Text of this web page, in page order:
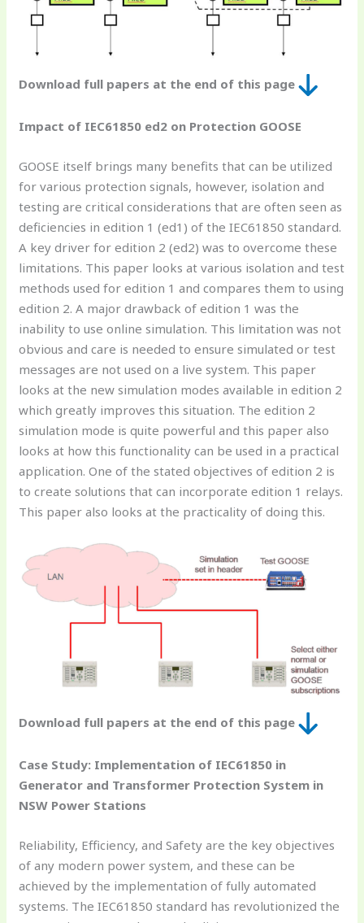
Download full papers at the end of this page
Impact of IEC61850 ed2 on Protection GOOSE
GOOSE itself brings many benefits that can be utilized
for various protection signals, however, isolation and
testing are critical considerations that are often seen as
deficiencies in edition 1 (ed1) of the IEC61850 standard.
A key driver for edition 2 (ed2) was to overcome these
limitations. This paper looks at various isolation and test
methods used for edition 1 and compares them to using
edition 2. A major drawback of edition 1 was the
inability to use online simulation. This limitation was not
obvious and care is needed to ensure simulated or test
messages are not used on a live system. This paper
looks at the new simulation modes available in edition 2
which greatly improves this situation. The edition 2
simulation mode is quite powerful and this paper also
looks at how this functionality can be used in a practical
application. One of the stated objectives of edition 2 is
to create solutions that can incorporate edition 1 relays.
This paper also looks at the practicality of doing this.
Download full papers at the end of this page
Case Study: Implementation of IEC61850 in
Generator and Transformer Protection System in
NSW Power Stations
Reliability, Efficiency, and Safety are the key objectives
of any modern power system, and these can be
achieved by the implementation of fully automated
systems. The IEC61850 standard has revolutionized the